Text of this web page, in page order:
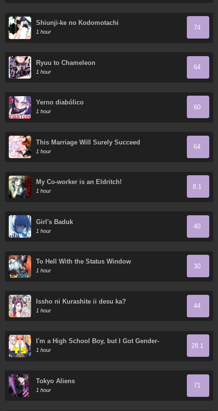
Shiunji-ke no Kodomotachi
1 hour
74
Ryuu to Chameleon
1 hour
64
Yerno diabólico
1 hour
60
This Marriage Will Surely Succeed
1 hour
64
My Co-worker is an Eldritch!
1 hour
8.1
Girl's Baduk
1 hour
40
To Hell With the Status Window
1 hour
30
Issho ni Kurashite ii desu ka?
1 hour
44
I'm a High School Boy, but I Got Gender-
Swapped into a Gyaru
1 hour
28.1
Tokyo Aliens
1 hour
71